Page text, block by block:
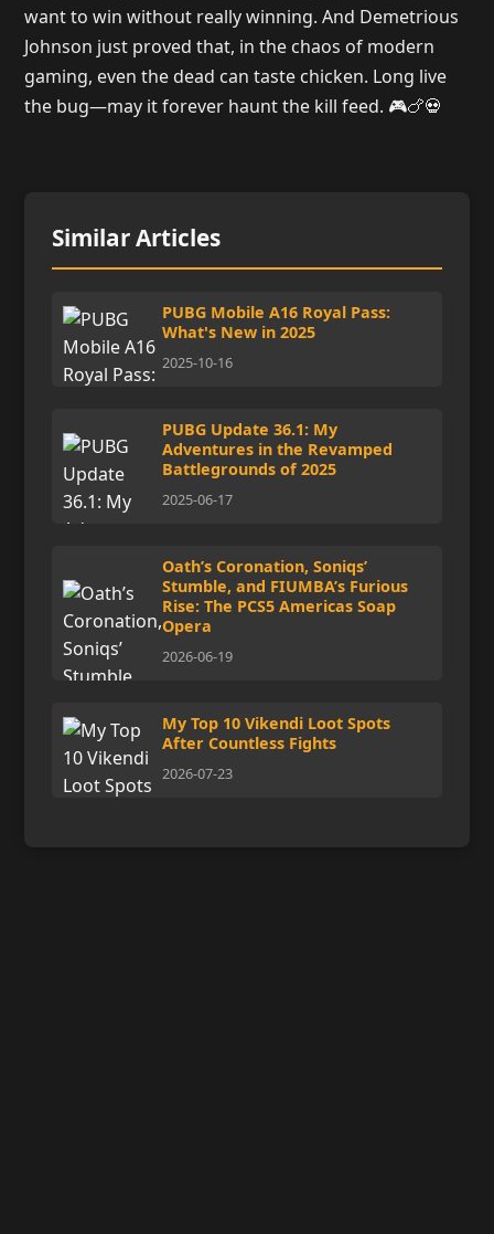
want to win without really winning. And Demetrious
Johnson just proved that, in the chaos of modern
gaming, even the dead can taste chicken. Long live
the bug—may it forever haunt the kill feed. 🎮🍗💀
Similar Articles
PUBG Mobile A16 Royal Pass:
What's New in 2025
2025-10-16
PUBG Update 36.1: My
Adventures in the Revamped
Battlegrounds of 2025
2025-06-17
Oath’s Coronation, Soniqs’
Stumble, and FIUMBA’s Furious
Rise: The PCS5 Americas Soap
Opera
2026-06-19
My Top 10 Vikendi Loot Spots
After Countless Fights
2026-07-23